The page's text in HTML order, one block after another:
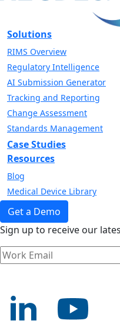
Solutions
RIMS Overview
Regulatory Intelligence
AI Submission Generator
Tracking and Reporting
Change Assessment
Standards Management
Case Studies
Resources
Blog
Medical Device Library
Get a Demo
Sign up to receive our